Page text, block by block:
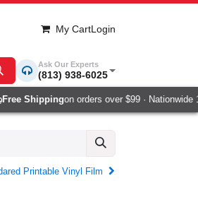
My CartLogin
Ask Our Experts
(813) 938-6025
Shippingon orders over $99 · Nationwide 1-
Printable Vinyl Film